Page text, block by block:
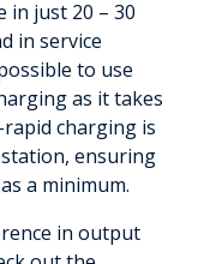
in just 20 – 30
in service
to use
as it takes
charging is
ensuring
a minimum.
in output